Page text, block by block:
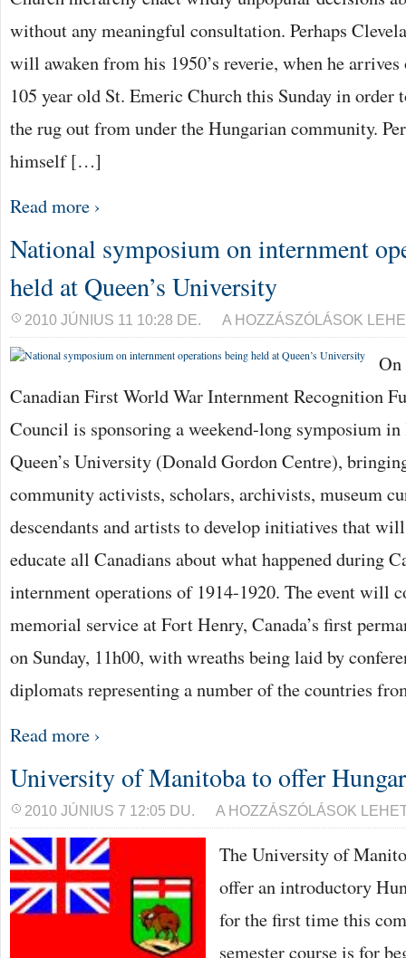
without any meaningful consultation. Perhaps
will awaken from his 1950’s reverie, when he
105 year old St. Emeric Church this Sunday in order
the rug out from under the Hungarian community.
himself […]
Read more ›
National symposium on internment
held at Queen’s University
2010 JÚNIUS 11 10:28 DE.
NATIONAL
INTERNMENT
HELD
QUEEN’S
UNIVERSITY
A HOZZÁSZÓLÁSOK
On
Canadian First World War Internment Recognition
Council is sponsoring a weekend-long symposium
Queen’s University (Donald Gordon Centre),
community activists, scholars, archivists, museum
descendants and artists to develop initiatives that
educate all Canadians about what happened during
internment operations of 1914-1920. The event will
memorial service at Fort Henry, Canada’s first
on Sunday, 11h00, with wreaths being laid by
diplomats representing a number of the countries
Read more ›
University of Manitoba to offer
2010 JÚNIUS 7 12:05 DU.
UNIVERSITY
TO
OFFER
COURSE
A HOZZÁSZÓLÁSOK
The University of
offer an introductory
for the first time this
semester course is for